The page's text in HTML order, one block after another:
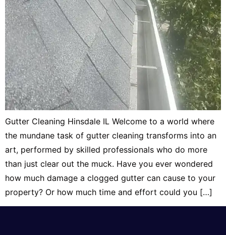
Gutter Cleaning Hinsdale IL Welcome to a world where
the mundane task of gutter cleaning transforms into an
art, performed by skilled professionals who do more
than just clear out the muck. Have you ever wondered
how much damage a clogged gutter can cause to your
property? Or how much time and effort could you […]